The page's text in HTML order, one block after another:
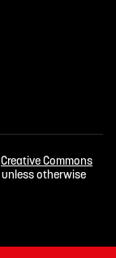
Creative Commons
unless otherwise